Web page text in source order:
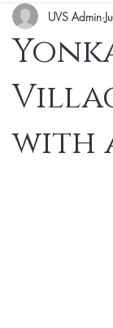
with
UVS Admin